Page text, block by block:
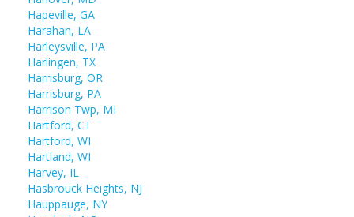
Hapeville, GA
Harahan, LA
Harleysville, PA
Harlingen, TX
Harrisburg, OR
Harrisburg, PA
Harrison Twp, MI
Hartford, CT
Hartford, WI
Hartland, WI
Harvey, IL
Hasbrouck Heights, NJ
Hauppauge, NY